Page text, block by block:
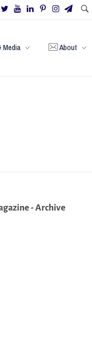
About
- Archive